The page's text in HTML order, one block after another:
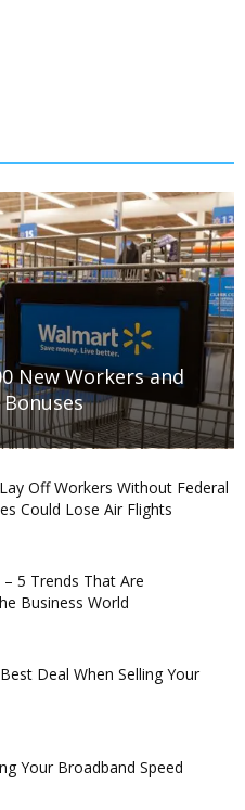
New Workers and
Off Workers Without Federal
Could Lose Air Flights
5 Trends That Are
Business World
Deal When Selling Your
Your Broadband Speed